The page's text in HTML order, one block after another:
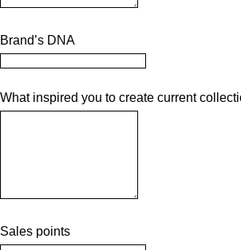
Brand’s DNA
What inspired you to create current
Sales points